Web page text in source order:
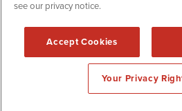
Green Energy Stocks is
Suite 110-GES Austin, TX 78701
Forms are protected by reCAPTCHA
see our privacy notice.
Accept Cookies
Your Privacy